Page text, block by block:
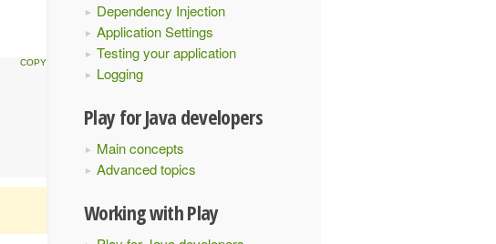
Dependency Injection
Application Settings
Testing your application
Logging
Play for Java developers
Main concepts
Advanced topics
Working with Play